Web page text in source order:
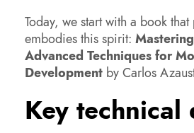
Today, we start with a book
embodies this spirit:
Advanced Techniques for
Development by Carlos
Key technical